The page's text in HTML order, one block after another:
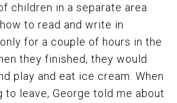
children in a separate area
to read and write in
for a couple of hours in the
they finished, they would
play and eat ice cream. When
to leave, George told me about